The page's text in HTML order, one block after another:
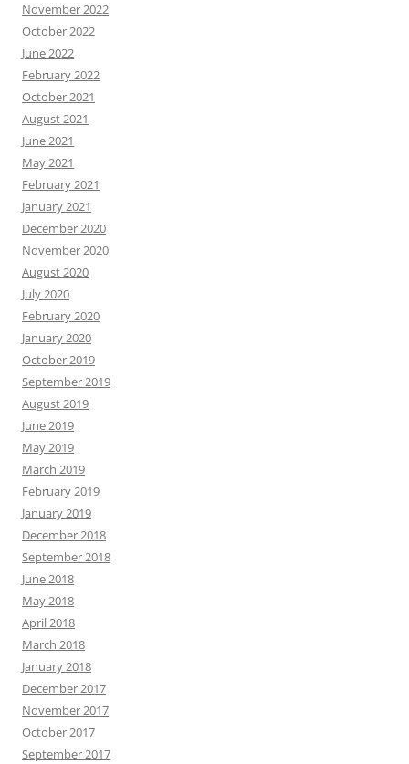
November 2022
October 2022
June 2022
February 2022
October 2021
August 2021
June 2021
May 2021
February 2021
January 2021
December 2020
November 2020
August 2020
July 2020
February 2020
January 2020
October 2019
September 2019
August 2019
June 2019
May 2019
March 2019
February 2019
January 2019
December 2018
September 2018
June 2018
May 2018
April 2018
March 2018
January 2018
December 2017
November 2017
October 2017
September 2017